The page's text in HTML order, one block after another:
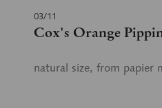
03/11
Cox's Orange
natural size, from papier